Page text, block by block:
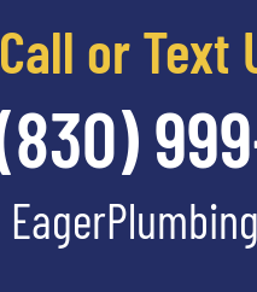
Call or Text